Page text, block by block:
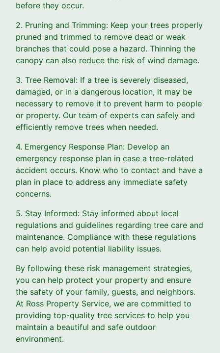
before they occur.
2. Pruning and Trimming: Keep your trees properly
pruned and trimmed to remove dead or weak
branches that could pose a hazard. Thinning the
canopy can also reduce the risk of wind damage.
3. Tree Removal: If a tree is severely diseased,
damaged, or in a dangerous location, it may be
necessary to remove it to prevent harm to people
or property. Our team of experts can safely and
efficiently remove trees when needed.
4. Emergency Response Plan: Develop an
emergency response plan in case a tree-related
accident occurs. Know who to contact and have a
plan in place to address any immediate safety
concerns.
5. Stay Informed: Stay informed about local
regulations and guidelines regarding tree care and
maintenance. Compliance with these regulations
can help avoid potential liability issues.
By following these risk management strategies,
you can help protect your property and ensure
the safety of your family, guests, and neighbors.
At Ross Property Service, we are committed to
providing top-quality tree services to help you
maintain a beautiful and safe outdoor
environment.